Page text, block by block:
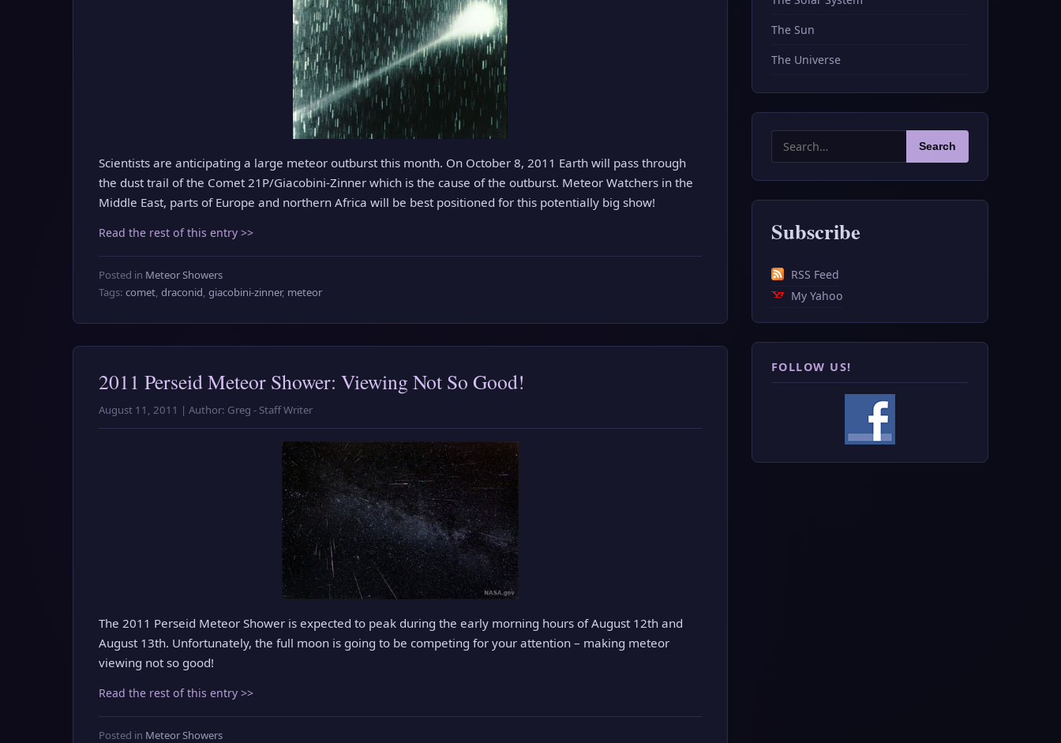
Scientists are anticipating a large meteor outburst this month. On October 8, 2011 Earth will pass through
the dust trail of the Comet 21P/Giacobini-Zinner which is the cause of the outburst. Meteor Watchers in the
Middle East, parts of Europe and northern Africa will be best positioned for this potentially big show!
Read the rest of this entry >>
Posted in Meteor Showers
Tags: comet, draconid, giacobini-zinner, meteor
2011 Perseid Meteor Shower: Viewing Not So Good!
August 11, 2011 | Author: Greg - Staff Writer
The 2011 Perseid Meteor Shower is expected to peak during the early morning hours of August 12th and
August 13th. Unfortunately, the full moon is going to be competing for your attention – making meteor
viewing not so good!
Read the rest of this entry >>
Posted in Meteor Showers
The Sun
The Universe
Search
for:
Search
Subscribe
RSS Feed
My Yahoo
FOLLOW US!